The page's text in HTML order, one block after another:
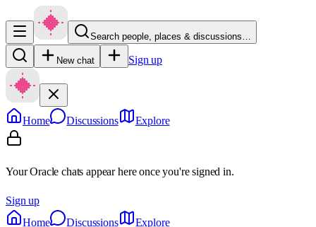
Search people, places & discussions…
New chat Sign up
Home Discussions Explore
Your Oracle chats appear here once you're signed in.
Sign up
Home
Discussions Explore